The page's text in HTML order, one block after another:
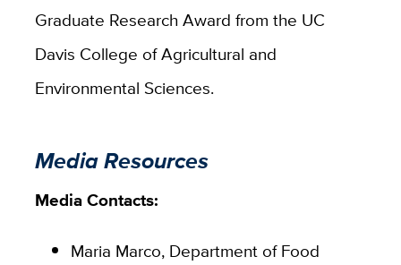
Graduate Research Award from the UC
Davis College of Agricultural and
Environmental Sciences.
Media Resources
Media Contacts:
Maria Marco, Department of Food